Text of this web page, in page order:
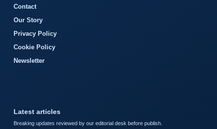
Contact
Our Story
Privacy Policy
Cookie Policy
Newsletter
Latest articles
Breaking updates reviewed by our editorial desk before publish.